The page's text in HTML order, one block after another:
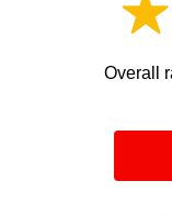
Overall